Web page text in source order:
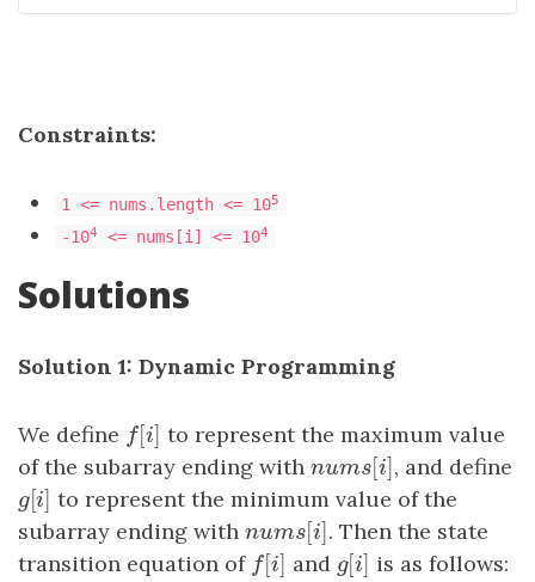
Constraints:
1 <= nums.length <= 105
-104 <= nums[i] <= 104
Solutions
Solution 1: Dynamic Programming
We define f[i ]
f[i] to represent the maximum value
of the subarray ending with nums[i ]
nums[i], and define
g[i ]
g[i ]to represent the minimum value of the
subarray ending with nums[i ]
nums[i]. Then the state
transition equation of f[i
f[i] and g[i ]
g[i is as follows: